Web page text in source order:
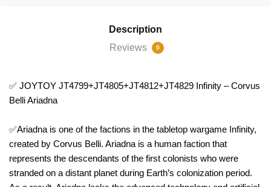
Description
Reviews
0
✅ JOYTOY JT4799+JT4805+JT4812+JT4829 Infinity – Corvus
Belli Ariadna
✅Ariadna is one of the factions in the tabletop wargame Infinity,
created by Corvus Belli. Ariadna is a human faction that
represents the descendants of the first colonists who were
stranded on a distant planet during Earth’s colonization period.